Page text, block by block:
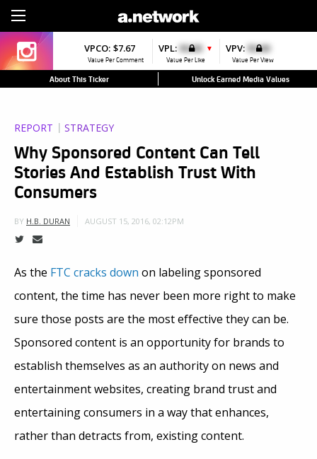
VPCO: $7.67
Value Per Comment
VPL: $0.00 ▼
Value Per Like
VPV: $0.00
Value Per View
About This Ticker Unlock Earned Media Values
REPORT STRATEGY
Why Sponsored Content Can Tell
Stories And Establish Trust With
Consumers
BY H.B. DURAN AUGUST 15, 2016, 02:12PM
As the FTC cracks down on labeling sponsored
content, the time has never been more right to make
sure those posts are the most effective they can be.
Sponsored content is an opportunity for brands to
establish themselves as an authority on news and
entertainment websites, creating brand trust and
entertaining consumers in a way that enhances,
rather than detracts from, existing content.